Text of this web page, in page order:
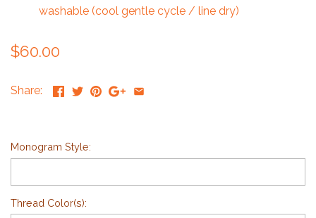
washable (cool gentle cycle / line dry)
$60.00
Share:
Monogram Style:
Thread Color(s):